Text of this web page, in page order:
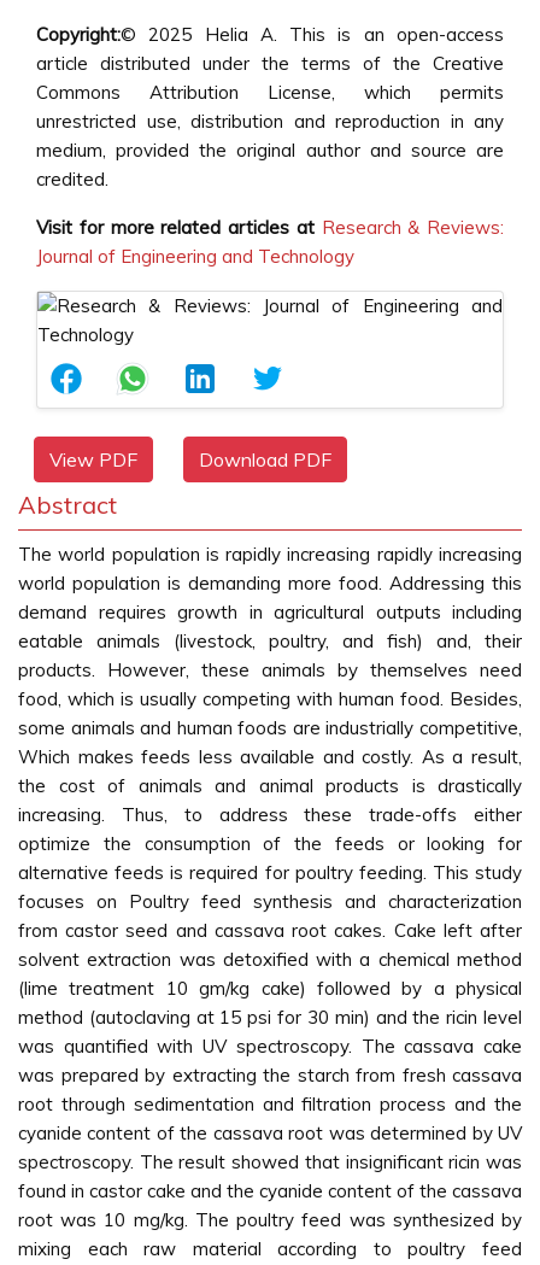
Copyright:© 2025 Helia A. This is an open-access
article distributed under the terms of the Creative
Commons Attribution License, which permits
unrestricted use, distribution and reproduction in any
medium, provided the original author and source are
credited.
Visit for more related articles at Research & Reviews:
Journal of Engineering and Technology
View PDF Download PDF
Abstract
The world population is rapidly increasing rapidly increasing
world population is demanding more food. Addressing this
demand requires growth in agricultural outputs including
eatable animals (livestock, poultry, and fish) and, their
products. However, these animals by themselves need
food, which is usually competing with human food. Besides,
some animals and human foods are industrially competitive,
Which makes feeds less available and costly. As a result,
the cost of animals and animal products is drastically
increasing. Thus, to address these trade-offs either
optimize the consumption of the feeds or looking for
alternative feeds is required for poultry feeding. This study
focuses on Poultry feed synthesis and characterization
from castor seed and cassava root cakes. Cake left after
solvent extraction was detoxified with a chemical method
(lime treatment 10 gm/kg cake) followed by a physical
method (autoclaving at 15 psi for 30 min) and the ricin level
was quantified with UV spectroscopy. The cassava cake
was prepared by extracting the starch from fresh cassava
root through sedimentation and filtration process and the
cyanide content of the cassava root was determined by UV
spectroscopy. The result showed that insignificant ricin was
found in castor cake and the cyanide content of the cassava
root was 10 mg/kg. The poultry feed was synthesized by
mixing each raw material according to poultry feed